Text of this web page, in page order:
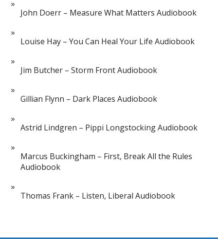
John Doerr – Measure What Matters Audiobook
Louise Hay – You Can Heal Your Life Audiobook
Jim Butcher – Storm Front Audiobook
Gillian Flynn – Dark Places Audiobook
Astrid Lindgren – Pippi Longstocking Audiobook
Marcus Buckingham – First, Break All the Rules
Audiobook
Thomas Frank – Listen, Liberal Audiobook